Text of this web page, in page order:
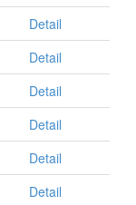
Detail
Detail
Detail
Detail
Detail
Detail